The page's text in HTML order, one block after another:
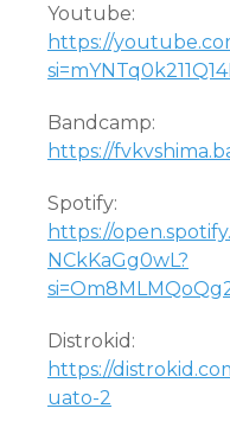
Youtube:
https://
Bandcamp:
https://
Spotify:
https://
NCkKaGg0wL?
Distrokid:
https://
uato-2